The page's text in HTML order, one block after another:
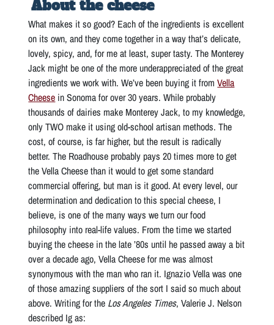
About the cheese
What makes it so good? Each of the ingredients is excellent
on its own, and they come together in a way that’s delicate,
lovely, spicy, and, for me at least, super tasty. The Monterey
Jack might be one of the more underappreciated of the great
ingredients we work with. We’ve been buying it fromVella
Cheese in Sonoma for over 30 years. While probably
thousands of dairies make Monterey Jack, to my knowledge,
only TWO make it using old-school artisan methods. The
cost, of course, is far higher, but the result is radically
better. The Roadhouse probably pays 20 times more to get
the Vella Cheese than it would to get some standard
commercial offering, but man is it good. At every level, our
determination and dedication to this special cheese, I
believe, is one of the many ways we turn our food
philosophy into real-life values. From the time we started
buying the cheese in the late ’80s until he passed away a bit
over a decade ago, Vella Cheese for me was almost
synonymous with the man who ran it. Ignazio Vella was one
of those amazing suppliers of the sort I said so much about
above. Writing for the Los Angeles Times, Valerie J. Nelson
described Ig as: